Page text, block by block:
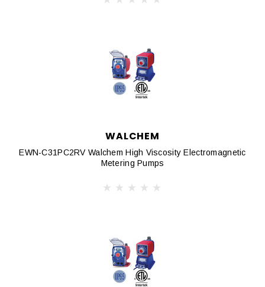
WALCHEM
EWN-C31PC2RV Walchem High Viscosity Electromagnetic
Metering Pumps